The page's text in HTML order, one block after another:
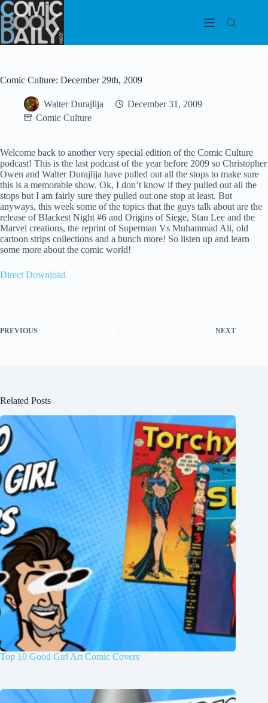
Skip
to
content
Comic Culture: December 29th, 2009
Walter Durajlija
December 31, 2009
Comic Culture
Welcome back to another very special edition of the Comic Culture
podcast! This is the last podcast of the year before 2009 so Christopher
Owen and Walter Durajlija have pulled out all the stops to make sure
this is a memorable show. Ok, I don’t know if they pulled out all the
stops but I am fairly sure they pulled out one stop at least. But
anyways, this week some of the topics that the guys talk about are the
release of Blackest Night #6 and Origins of Siege, Stan Lee and the
Marvel creations, the reprint of Superman Vs Muhammad Ali, old
cartoon strips collections and a bunch more! So listen up and learn
some more about the comic world!
Direct Download
PREVIOUS NEXT
Related Posts
Top 10 Good Girl Art Comic Covers